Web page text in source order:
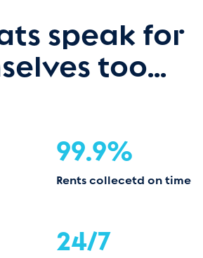
speak for
too...
99.9%
Rents collecetd on time
24/7